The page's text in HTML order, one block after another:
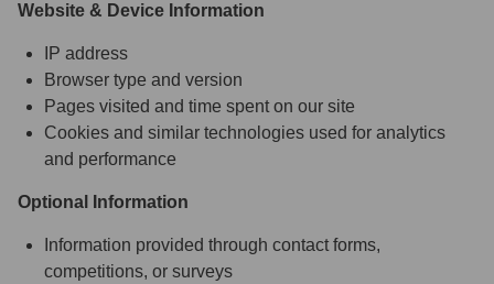
Website & Device Information
IP address
Browser type and version
Pages visited and time spent on our site
Cookies and similar technologies used for analytics
and performance
Optional Information
Information provided through contact forms,
competitions, or surveys